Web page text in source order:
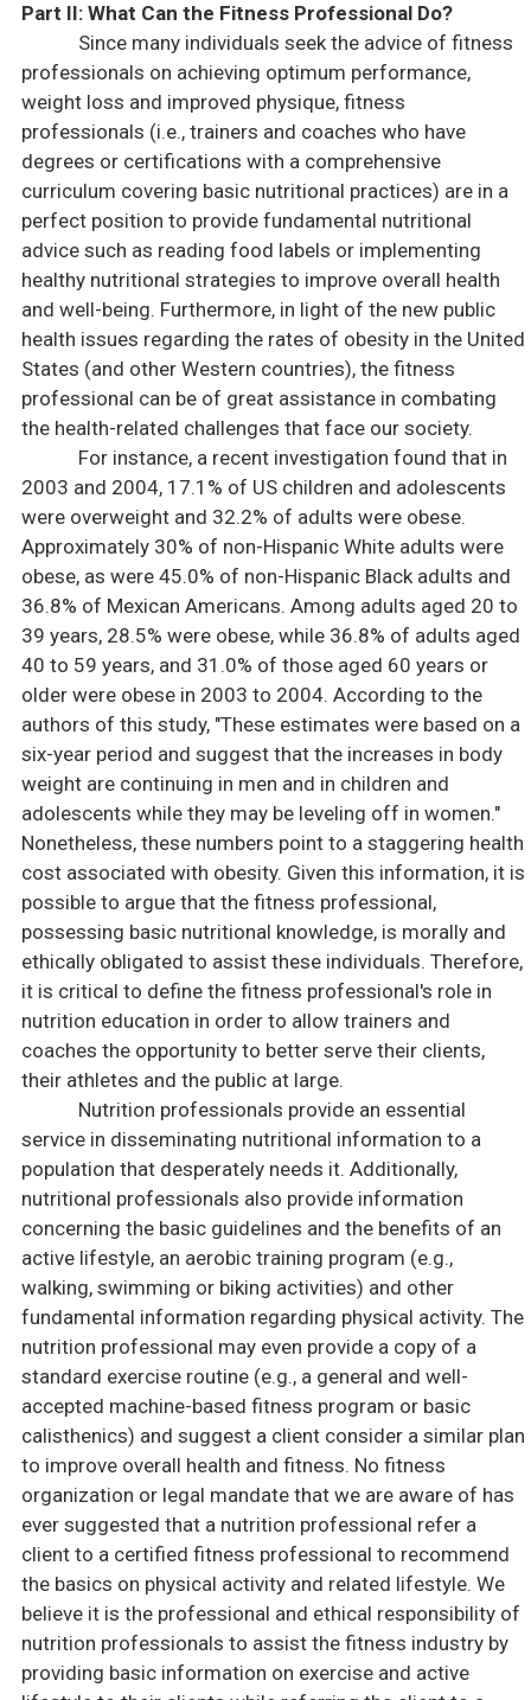
Part II: What Can the Fitness Professional Do?
Since many individuals seek the advice of fitness
professionals on achieving optimum performance,
weight loss and improved physique, fitness
professionals (i.e., trainers and coaches who have
degrees or certifications with a comprehensive
curriculum covering basic nutritional practices) are in a
perfect position to provide fundamental nutritional
advice such as reading food labels or implementing
healthy nutritional strategies to improve overall health
and well-being. Furthermore, in light of the new public
health issues regarding the rates of obesity in the United
States (and other Western countries), the fitness
professional can be of great assistance in combating
the health-related challenges that face our society.
For instance, a recent investigation found that in
2003 and 2004, 17.1% of US children and adolescents
were overweight and 32.2% of adults were obese.
Approximately 30% of non-Hispanic White adults were
obese, as were 45.0% of non-Hispanic Black adults and
36.8% of Mexican Americans. Among adults aged 20 to
39 years, 28.5% were obese, while 36.8% of adults aged
40 to 59 years, and 31.0% of those aged 60 years or
older were obese in 2003 to 2004. According to the
authors of this study, "These estimates were based on a
six-year period and suggest that the increases in body
weight are continuing in men and in children and
adolescents while they may be leveling off in women."
Nonetheless, these numbers point to a staggering health
cost associated with obesity. Given this information, it is
possible to argue that the fitness professional,
possessing basic nutritional knowledge, is morally and
ethically obligated to assist these individuals. Therefore,
it is critical to define the fitness professional's role in
nutrition education in order to allow trainers and
coaches the opportunity to better serve their clients,
their athletes and the public at large.
Nutrition professionals provide an essential
service in disseminating nutritional information to a
population that desperately needs it. Additionally,
nutritional professionals also provide information
concerning the basic guidelines and the benefits of an
active lifestyle, an aerobic training program (e.g.,
walking, swimming or biking activities) and other
fundamental information regarding physical activity. The
nutrition professional may even provide a copy of a
standard exercise routine (e.g., a general and well-
accepted machine-based fitness program or basic
calisthenics) and suggest a client consider a similar plan
to improve overall health and fitness. No fitness
organization or legal mandate that we are aware of has
ever suggested that a nutrition professional refer a
client to a certified fitness professional to recommend
the basics on physical activity and related lifestyle. We
believe it is the professional and ethical responsibility of
nutrition professionals to assist the fitness industry by
providing basic information on exercise and active